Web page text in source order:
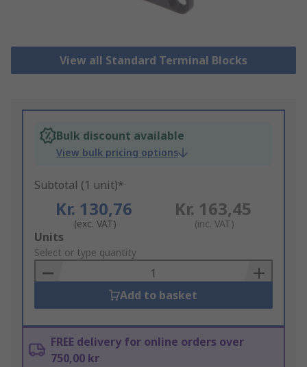
View all Standard Terminal Blocks
Bulk discount available
View bulk pricing options
Subtotal (1 unit)*
Kr. 130,76
(exc. VAT)
Kr. 163,45
(inc. VAT)
Add
to
Basket
Units
Select or type quantity
Add to basket
FREE delivery for online orders over
750,00 kr